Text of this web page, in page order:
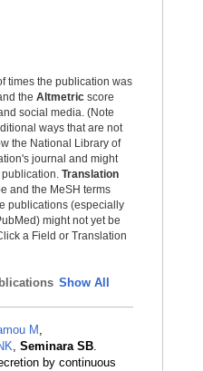
times the publication was
the Altmetric score
social media. (Note
ways that are not
the National Library of
journal and might
publication. Translation
and the MeSH terms
publications (especially
might not yet be
a Field or Translation
Show All
M,
, Seminara SB.
by continuous